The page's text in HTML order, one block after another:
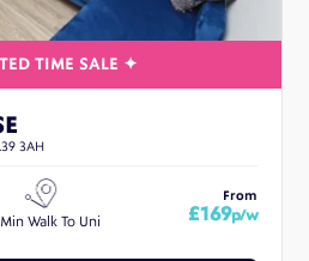
3AH
Walk To Uni
From
£169p/w